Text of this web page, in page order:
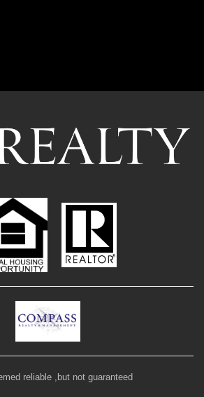
reliable ,but not guaranteed